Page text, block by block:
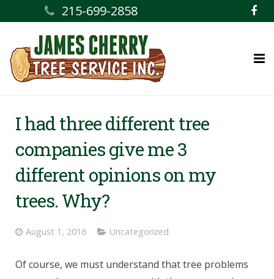
215-699-2858
Ask the Professional
Contact
I had three different tree
companies give me 3
different opinions on my
trees. Why?
August 1, 2016 Uncategorized
Of course, we must understand that tree problems